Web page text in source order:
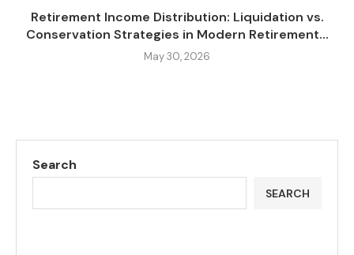
Retirement Income Distribution: Liquidation vs.
Conservation Strategies in Modern Retirement...
May 30, 2026
Search
SEARCH